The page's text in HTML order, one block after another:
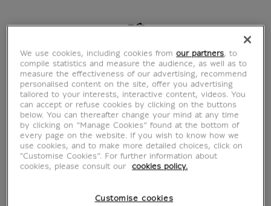
Browse the book
Le Journal du Louvre -
N°70 - Grande Galerie
MX032959
We use cookies, including cookies fromour partners, to
compile statistics and measure the audience, as well as to
measure the effectiveness of our advertising, recommend
personalised content on the site, offer you advertising
tailored to your interests, interactive content, videos. You
can accept or refuse cookies by clicking on the buttons
below. You can thereafter change your mind at any time
by clicking on “Manage Cookies” found at the bottom of
every page on the website. If you wish to know how we
use cookies, and to make more detailed choices, click on
"Customise Cookies”. For further information about
cookies, please consult our
cookies policy.
Customise cookies